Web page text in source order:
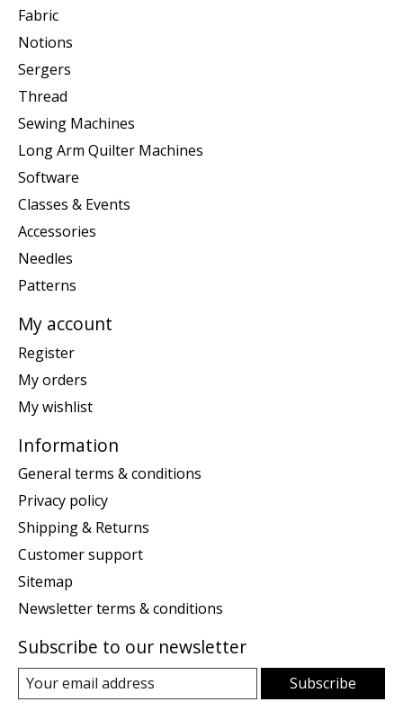
Fabric
Notions
Sergers
Thread
Sewing Machines
Long Arm Quilter Machines
Software
Classes & Events
Accessories
Needles
Patterns
My account
Register
My orders
My wishlist
Information
General terms & conditions
Privacy policy
Shipping & Returns
Customer support
Sitemap
Newsletter terms & conditions
Subscribe to our newsletter
Subscribe